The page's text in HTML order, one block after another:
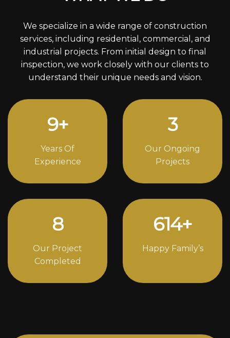
We specialize in a wide range of construction
services, including residential, commercial, and
industrial projects. From initial design to final
inspection, we work closely with our clients to
understand their unique needs and vision.
12+
Years Of
Experience
4
Our Ongoing
Projects
11
Our Project
Completed
830+
Happy Family’s